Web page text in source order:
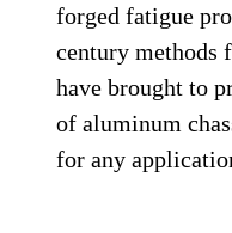
forged fatigue
century methods
have brought to
of aluminum
for any